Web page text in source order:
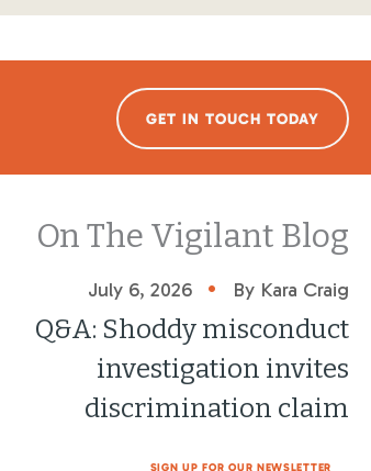
GET IN TOUCH TODAY
On The Vigilant Blog
July 6, 2026 • By Kara Craig
Q&A: Shoddy misconduct
investigation invites
discrimination claim
SIGN UP FOR OUR NEWSLETTER